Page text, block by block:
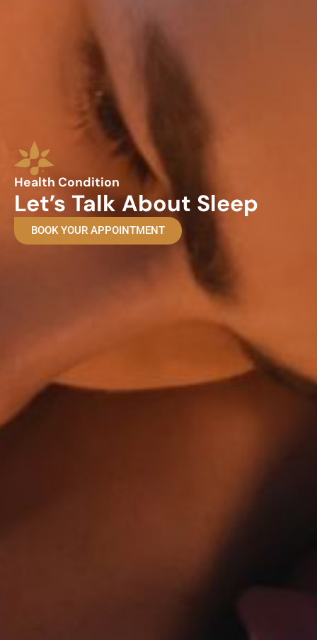
Health Condition
Let’s Talk About Sleep
BOOK YOUR APPOINTMENT